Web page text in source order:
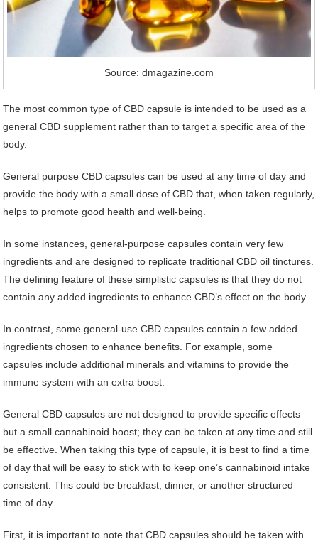
Source: dmagazine.com
The most common type of CBD capsule is intended to be used as a
general CBD supplement rather than to target a specific area of the
body.
General purpose CBD capsules can be used at any time of day and
provide the body with a small dose of CBD that, when taken regularly,
helps to promote good health and well-being.
In some instances, general-purpose capsules contain very few
ingredients and are designed to replicate traditional CBD oil tinctures.
The defining feature of these simplistic capsules is that they do not
contain any added ingredients to enhance CBD’s effect on the body.
In contrast, some general-use CBD capsules contain a few added
ingredients chosen to enhance benefits. For example, some
capsules include additional minerals and vitamins to provide the
immune system with an extra boost.
General CBD capsules are not designed to provide specific effects
but a small cannabinoid boost; they can be taken at any time and still
be effective. When taking this type of capsule, it is best to find a time
of day that will be easy to stick with to keep one’s cannabinoid intake
consistent. This could be breakfast, dinner, or another structured
time of day.
First, it is important to note that CBD capsules should be taken with